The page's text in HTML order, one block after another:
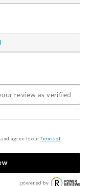
agree to ourTerms of
powered by